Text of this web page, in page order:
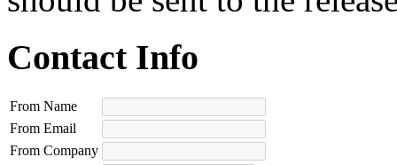
Contact Info
From Name
From Email
From Company